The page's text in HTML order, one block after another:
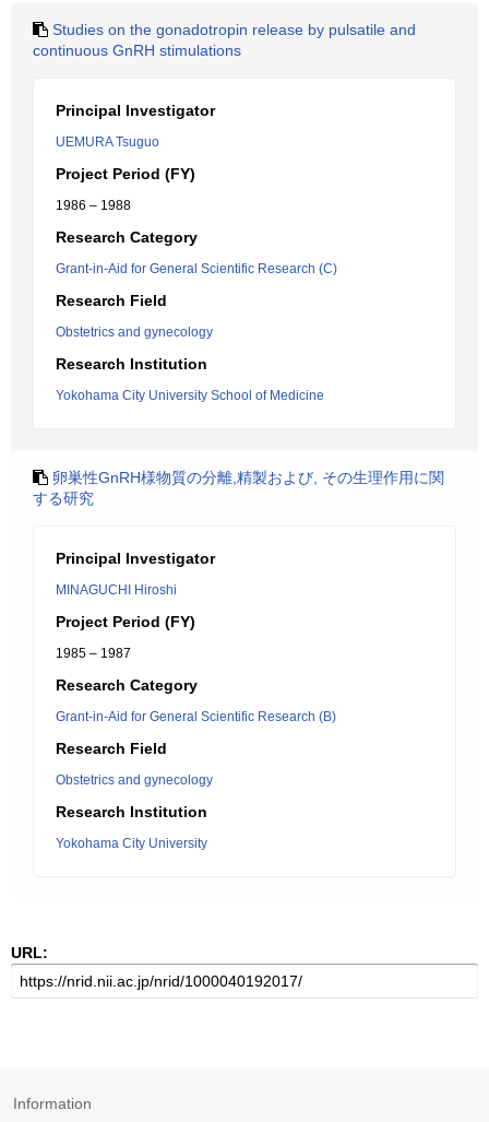
Studies on the gonadotropin release by pulsatile and
continuous GnRH stimulations
Principal Investigator
UEMURA Tsuguo
Project Period (FY)
1986 – 1988
Research Category
Grant-in-Aid for General Scientific Research (C)
Research Field
Obstetrics and gynecology
Research Institution
Yokohama City University School of Medicine
卵巣性GnRH様物質の分離,精製および, その生理作用に関
する研究
Principal Investigator
MINAGUCHI Hiroshi
Project Period (FY)
1985 – 1987
Research Category
Grant-in-Aid for General Scientific Research (B)
Research Field
Obstetrics and gynecology
Research Institution
Yokohama City University
URL:
Information